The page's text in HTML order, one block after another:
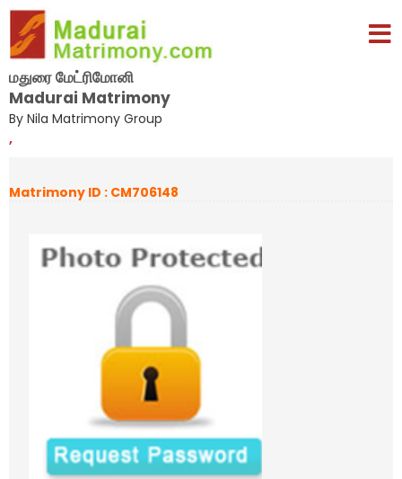
மதுரை மேட்ரிமோனி
Madurai Matrimony
By Nila Matrimony Group
,
Matrimony ID : CM706148